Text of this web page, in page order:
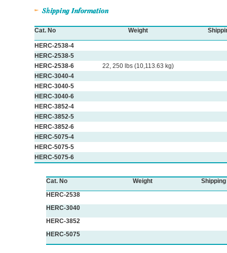
Cat. No Weight
HERC-2538-4
HERC-2538-5
HERC-2538-6
22, 250 lbs (10,113.63 kg)
HERC-3040-4
HERC-3040-5
HERC-3040-6
HERC-3852-4
HERC-3852-5
HERC-3852-6
HERC-5075-4
HERC-5075-5
HERC-5075-6
Cat. No Weight
HERC-2538
HERC-3040
HERC-3852
HERC-5075